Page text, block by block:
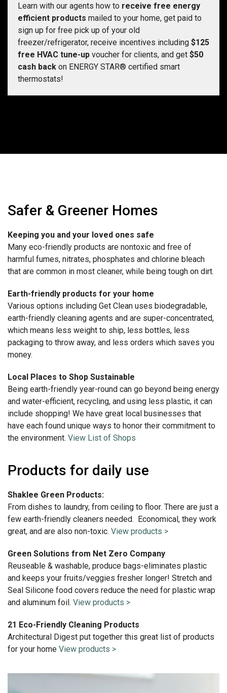
Learn with our agents how to receive free energy
efficient products mailed to your home, get paid to
sign up for free pick up of your old
freezer/refrigerator, receive incentives including $125
free HVAC tune-up voucher for clients, and get $50
cash back on ENERGY STAR® certified smart
thermostats!
Safer & Greener Homes
Keeping you and your loved ones safe
Many eco-friendly products are nontoxic and free of
harmful fumes, nitrates, phosphates and chlorine bleach
that are common in most cleaner, while being tough on dirt.
Earth-friendly products for your home
Various options including Get Clean uses biodegradable,
earth-friendly cleaning agents and are super-concentrated,
which means less weight to ship, less bottles, less
packaging to throw away, and less orders which saves you
money.
Local Places to Shop Sustainable
Being earth-friendly year-round can go beyond being energy
and water-efficient, recycling, and using less plastic, it can
include shopping! We have great local businesses that
have each found unique ways to honor their commitment to
the environment. View List of Shops
Products for daily use
Shaklee Green Products:
From dishes to laundry, from ceiling to floor. There are just a
few earth-friendly cleaners needed. Economical, they work
great, and are also non-toxic. View products >
Green Solutions from Net Zero Company
Reuseable & washable, produce bags-eliminates plastic
and keeps your fruits/veggies fresher longer! Stretch and
Seal Silicone food covers reduce the need for plastic wrap
and aluminum foil. View products >
21 Eco-Friendly Cleaning Products
Architectural Digest put together this great list of products
for your home View products >